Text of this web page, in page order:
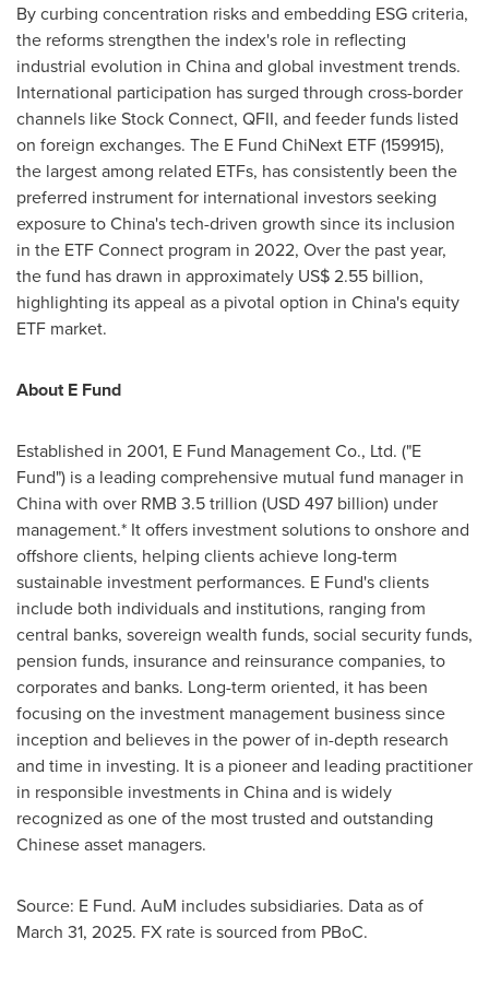
By curbing concentration risks and embedding ESG criteria,
the reforms strengthen the index's role in reflecting
industrial evolution in Chinaand global investment trends.
International participation has surged through cross-border
channels like Stock Connect, QFII, and feeder funds listed
on foreign exchanges. The E Fund ChiNext ETF (159915),
the largest among related ETFs, has consistently been the
preferred instrument for international investors seeking
exposure toChina'stech-driven growth since its inclusion
in the ETF Connect program in 2022, Over the past year,
the fund has drawn in approximately US$ 2.55 billion,
highlighting its appeal as a pivotal option in China'sequity
ETF market.
About E Fund
Established in 2001, E Fund Management Co., Ltd. ("E
Fund") is a leading comprehensive mutual fund manager in
Chinawith over RMB 3.5 trillion (USD 497 billion) under
management.* It offers investment solutions to onshore and
offshore clients, helping clients achieve long-term
sustainable investment performances. E Fund's clients
include both individuals and institutions, ranging from
central banks, sovereign wealth funds, social security funds,
pension funds, insurance and reinsurance companies, to
corporates and banks. Long-term oriented, it has been
focusing on the investment management business since
inception and believes in the power of in-depth research
and time in investing. It is a pioneer and leading practitioner
in responsible investments in Chinaand is widely
recognized as one of the most trusted and outstanding
Chinese asset managers.
Source: E Fund. AuM includes subsidiaries. Data as of
March 31, 2025. FX rate is sourced from PBoC.